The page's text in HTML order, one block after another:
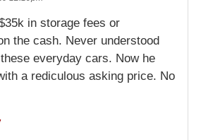
in storage fees or
the cash. Never understood
everyday cars. Now he
a rediculous asking price. No